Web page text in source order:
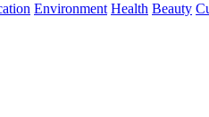
Environment Health Beauty